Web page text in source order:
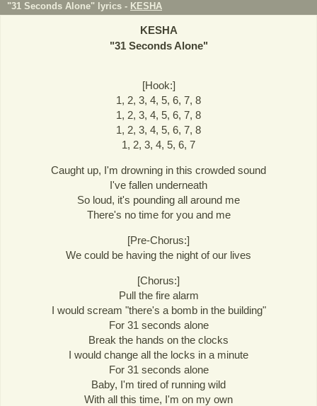
"31 Seconds Alone" lyrics - KESHA
KESHA
"31 Seconds Alone"
[Hook:]
1, 2, 3, 4, 5, 6, 7, 8
1, 2, 3, 4, 5, 6, 7, 8
1, 2, 3, 4, 5, 6, 7, 8
1, 2, 3, 4, 5, 6, 7
Caught up, I'm drowning in this crowded sound
I've fallen underneath
So loud, it's pounding all around me
There's no time for you and me
[Pre-Chorus:]
We could be having the night of our lives
[Chorus:]
Pull the fire alarm
I would scream "there's a bomb in the building"
For 31 seconds alone
Break the hands on the clocks
I would change all the locks in a minute
For 31 seconds alone
Baby, I'm tired of running wild
With all this time, I'm on my own